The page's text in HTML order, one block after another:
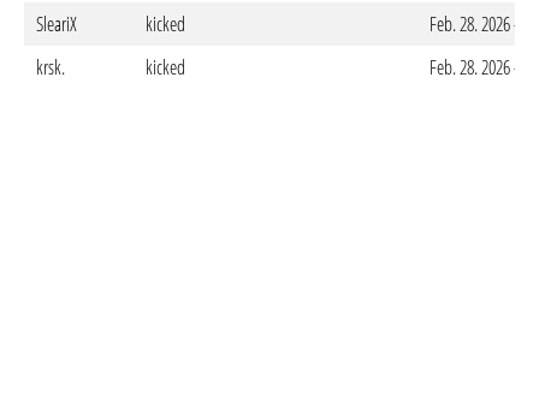
SleariX
kicked
Feb. 28. 2026 -
krsk.
kicked Feb. 28. 2026 -